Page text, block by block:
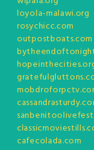
loyola-malawi.org
rosychicc.com
outpostboats.com
cafecolada.com